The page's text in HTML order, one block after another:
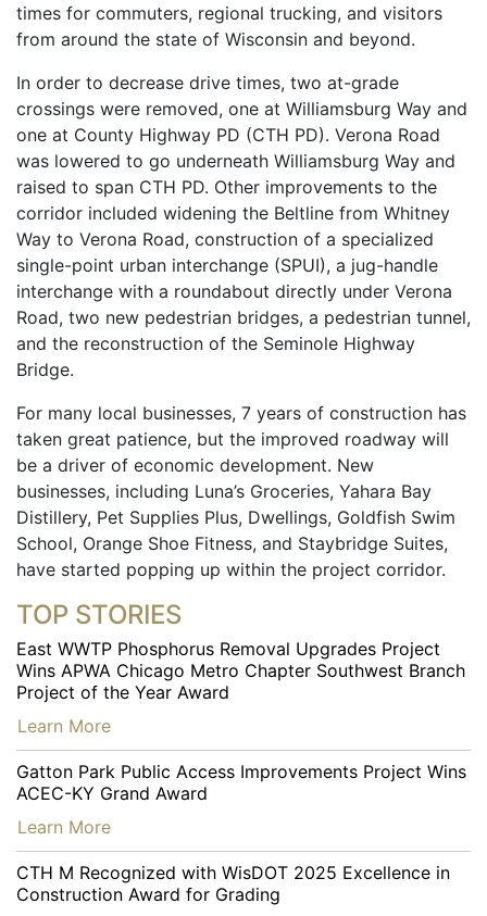
times for commuters, regional trucking, and visitors
from around the state of Wisconsin and beyond.
In order to decrease drive times, two at-grade
crossings were removed, one at Williamsburg Way and
one at County Highway PD (CTH PD). Verona Road
was lowered to go underneath Williamsburg Way and
raised to span CTH PD. Other improvements to the
corridor included widening the Beltline from Whitney
Way to Verona Road, construction of a specialized
single-point urban interchange (SPUI), a jug-handle
interchange with a roundabout directly under Verona
Road, two new pedestrian bridges, a pedestrian tunnel,
and the reconstruction of the Seminole Highway
Bridge.
For many local businesses, 7 years of construction has
taken great patience, but the improved roadway will
be a driver of economic development. New
businesses, including Luna’s Groceries, Yahara Bay
Distillery, Pet Supplies Plus, Dwellings, Goldfish Swim
School, Orange Shoe Fitness, and Staybridge Suites,
have started popping up within the project corridor.
TOP STORIES
East WWTP Phosphorus Removal Upgrades Project
Wins APWA Chicago Metro Chapter Southwest Branch
Project of the Year Award
…
Learn More
Gatton Park Public Access Improvements Project Wins
ACEC-KY Grand Award
…
Learn More
CTH M Recognized with WisDOT 2025 Excellence in
Construction Award for Grading